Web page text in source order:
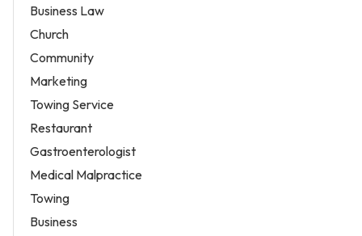
Business Law
Church
Community
Marketing
Towing Service
Restaurant
Gastroenterologist
Medical Malpractice
Towing
Business